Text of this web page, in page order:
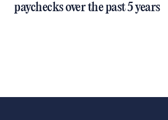
paychecks over the past 5 years